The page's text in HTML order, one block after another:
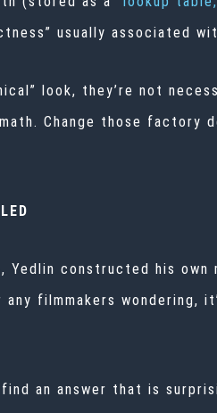
usually associated
look, they’re not
Change those factory
Yedlin constructed his
filmmakers wondering,
an answer that is